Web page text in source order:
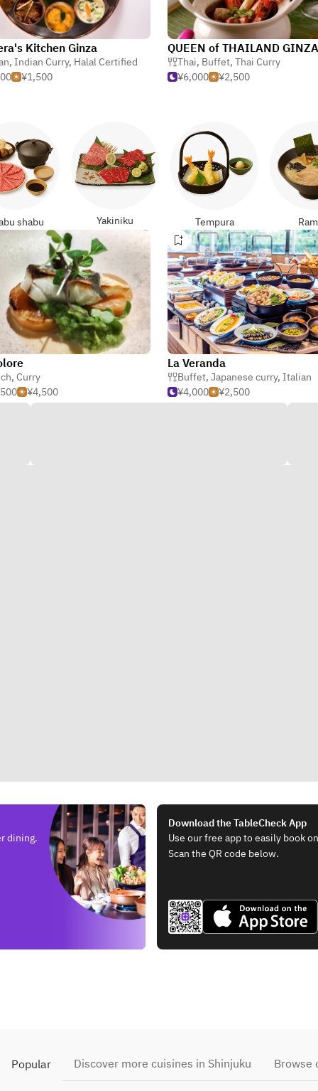
Kitchen Ginza
, Indian Curry, Halal Certified
¥1,500
QUEEN of THAILAND GINZA
Thai, Buffet, Thai Curry
¥6,000
¥2,500
shabu Yakiniku Tempura
, Curry
¥4,500
La Veranda
Buffet, Japanese curry, Italian
¥4,000
¥2,500
dining.
Download the TableCheck App
Use our free app to easily book
Scan the QR code below.
Popular Discover more cuisines in Shinjuku Browse